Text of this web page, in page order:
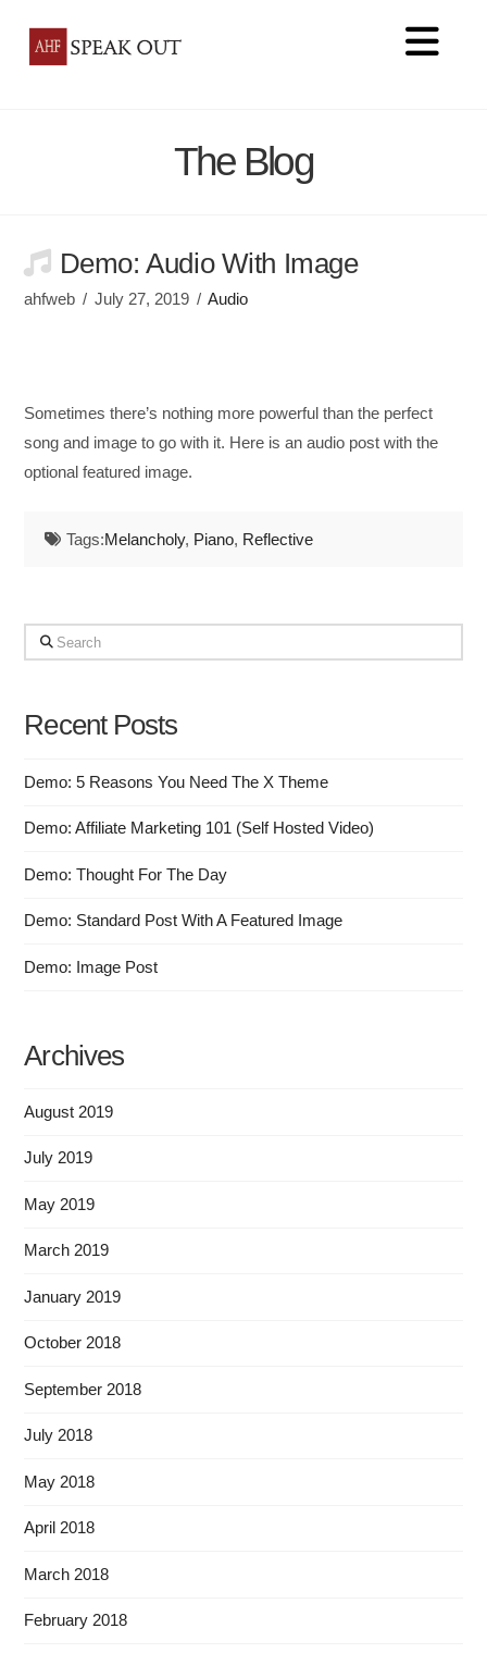
The Blog
Demo: Audio With Image
ahfweb July 27, 2019 Audio
Sometimes there’s nothing more powerful than the perfect
song and image to go with it. Here is an audio post with the
optional featured image.
Tags:Melancholy, Piano, Reflective
Search
Recent Posts
Demo: 5 Reasons You Need The X Theme
Demo: Affiliate Marketing 101 (Self Hosted Video)
Demo: Thought For The Day
Demo: Standard Post With A Featured Image
Demo: Image Post
Archives
August 2019
July 2019
May 2019
March 2019
January 2019
October 2018
September 2018
July 2018
May 2018
April 2018
March 2018
February 2018